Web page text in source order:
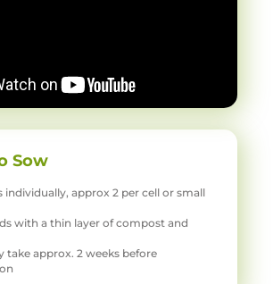
Sow
individually, approx 2 per cell or small
with a thin layer of compost and
take approx. 2 weeks before